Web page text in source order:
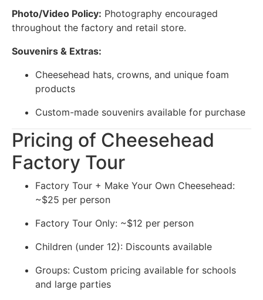
Photo/Video Policy: Photography encouraged
throughout the factory and retail store.
Souvenirs & Extras:
Cheesehead hats, crowns, and unique foam
products
Custom-made souvenirs available for purchase
Pricing of Cheesehead
Factory Tour
Factory Tour + Make Your Own Cheesehead:
~$25 per person
Factory Tour Only: ~$12 per person
Children (under 12): Discounts available
Groups: Custom pricing available for schools
and large parties